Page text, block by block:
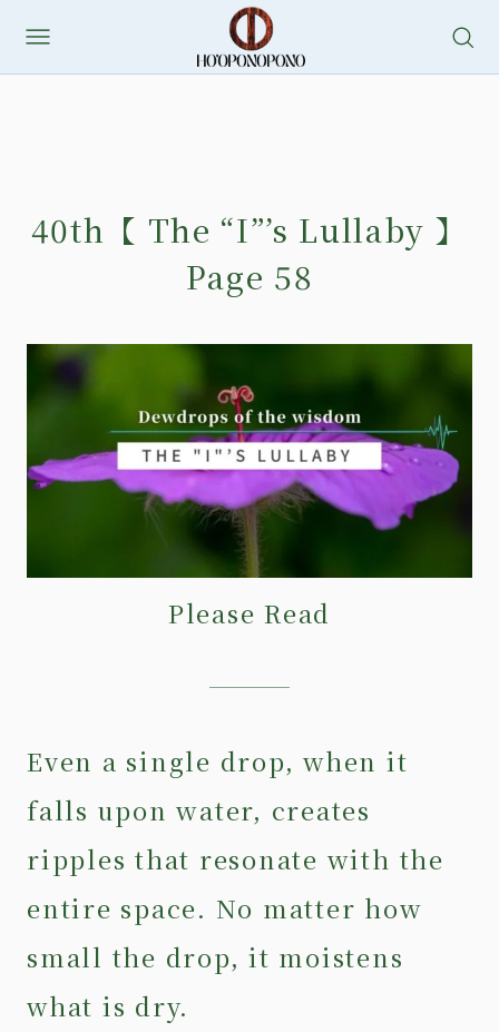
40th【 The “I”’s Lullaby 】
Page 58
Please Read
Even a single drop, when it
falls upon water, creates
ripples that resonate with the
entire space. No matter how
small the drop, it moistens
what is dry.